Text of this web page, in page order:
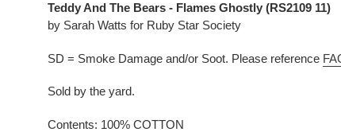
Teddy And The Bears - Flames Ghostly (RS2109 11)
by Sarah Watts for Ruby Star Society
SD = Smoke Damage and/or Soot. Please reference
Sold by the yard.
Contents: 100% COTTON